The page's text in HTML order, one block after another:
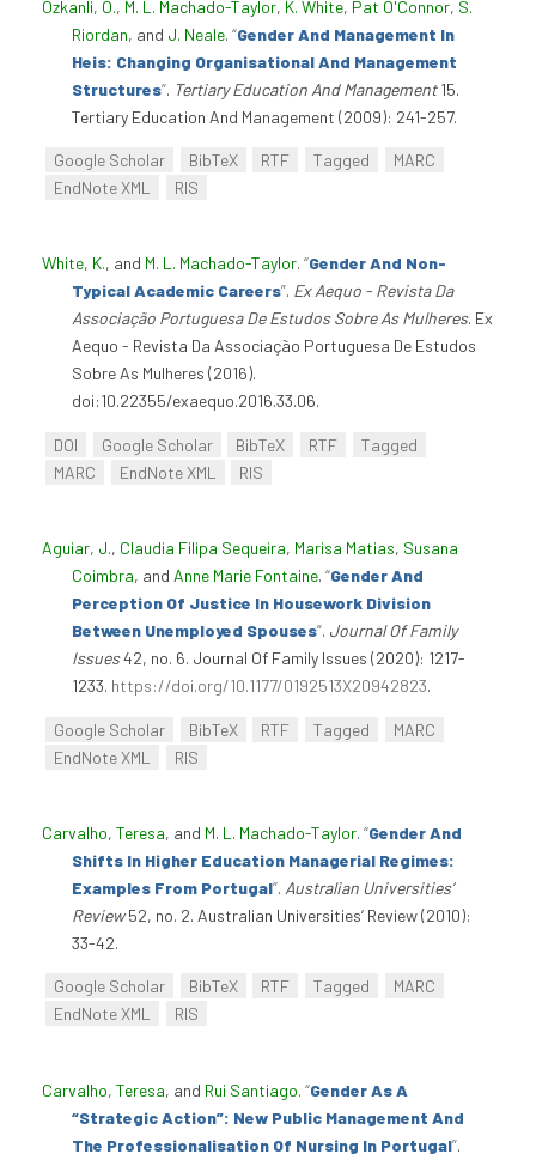
Özkanli, O., M. L. Machado-Taylor, K. White, Pat O'Connor, S.
Riordan, and J. Neale. “Gender And Management In
Heis: Changing Organisational And Management
Structures”. Tertiary Education And Management15.
Tertiary Education And Management (2009): 241-257.
Google Scholar BibTeX RTF Tagged
MARC
EndNote XML
RIS
White, K., and M. L. Machado-Taylor. “Gender And Non-
Typical Academic Careers”. Ex Aequo - Revista Da
Associação Portuguesa De Estudos Sobre As Mulheres. Ex
Aequo - Revista Da Associação Portuguesa De Estudos
Sobre As Mulheres (2016).
doi:10.22355/exaequo.2016.33.06.
DOI Google Scholar BibTeX RTF
Tagged
MARC
EndNote XML RIS
Aguiar, J., Claudia Filipa Sequeira, Marisa Matias, Susana
Coimbra, and Anne Marie Fontaine. “Gender And
Perception Of Justice In Housework Division
Between Unemployed Spouses”. Journal Of Family
Issues42, no. 6. Journal Of Family Issues (2020): 1217-
1233. https://doi.org/10.1177/0192513X20942823.
Google Scholar BibTeX RTF Tagged
MARC
EndNote XML
RIS
Carvalho, Teresa, and M. L. Machado-Taylor. “Gender And
Shifts In Higher Education Managerial Regimes:
Examples From Portugal”. Australian Universities’
Review52, no. 2. Australian Universities’ Review (2010):
33-42.
Google Scholar BibTeX RTF Tagged
MARC
EndNote XML
RIS
Carvalho, Teresa, and Rui Santiago. “Gender As A
“Strategic Action”: New Public Management And
The Professionalisation Of Nursing In Portugal”.